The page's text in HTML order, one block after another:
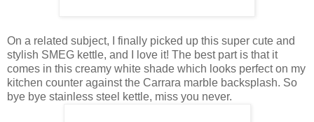
On a related subject, I finally picked up this super cute and
stylish SMEG kettle, and I love it! The best part is that it
comes in this creamy white shade which looks perfect on my
kitchen counter against the Carrara marble backsplash. So
bye bye stainless steel kettle, miss you never.